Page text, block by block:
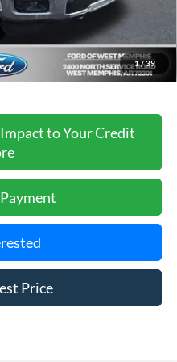
1/39
$66,488
-$3,250
to Your Credit
Price